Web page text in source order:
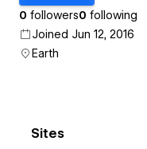
0 followers0 following
Joined Jun 12, 2016
Earth
Sites